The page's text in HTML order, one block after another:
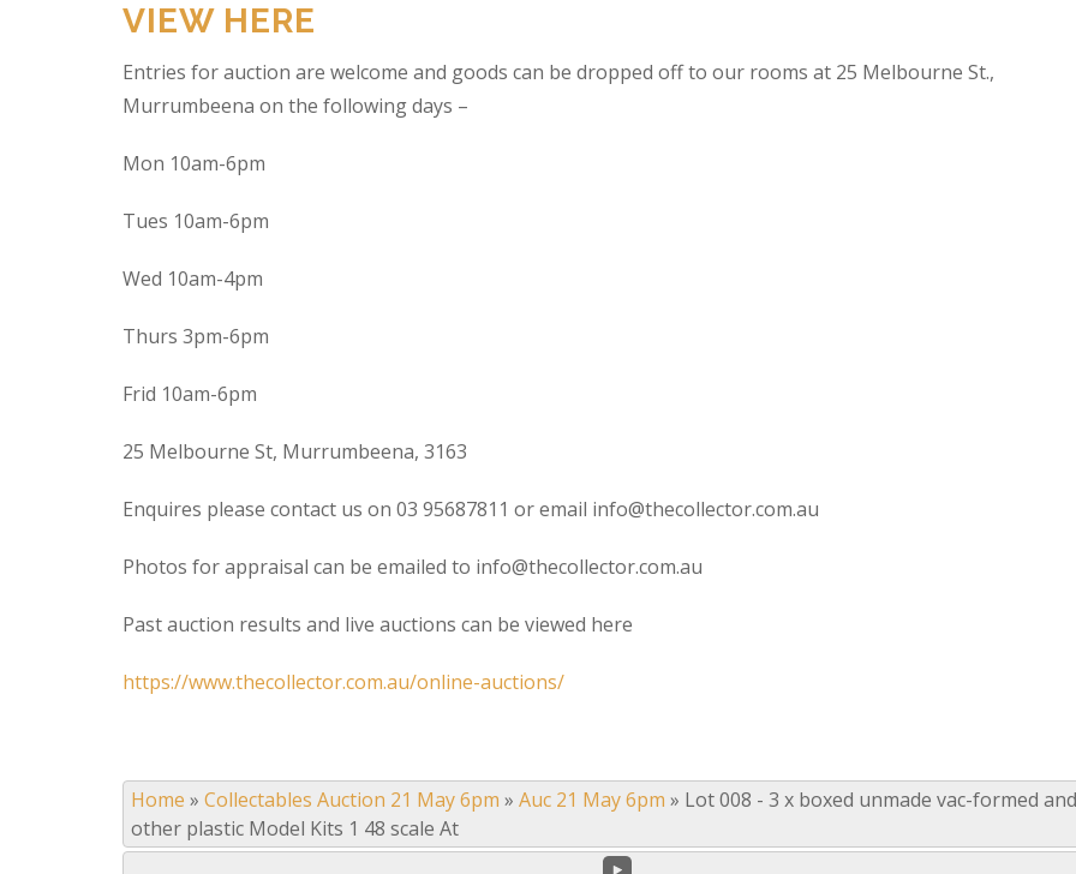
VIEW HERE
Entries for auction are welcome and goods can be dropped off to our rooms at 25 Melbourne St.,
Murrumbeena on the following days –
Mon 10am-6pm
Tues 10am-6pm
Wed 10am-4pm
Thurs 3pm-6pm
Frid 10am-6pm
25 Melbourne St, Murrumbeena, 3163
Enquires please contact us on 03 95687811 or email info@thecollector.com.au
Photos for appraisal can be emailed to info@thecollector.com.au
Past auction results and live auctions can be viewed here
https://www.thecollector.com.au/online-auctions/
Home » Collectables Auction 21 May 6pm » Auc 21 May 6pm » Lot 008 - 3 x boxed unmade vac-formed and
other plastic Model Kits 1 48 scale At